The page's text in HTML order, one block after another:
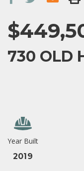
730 OLD
Year Built
2019